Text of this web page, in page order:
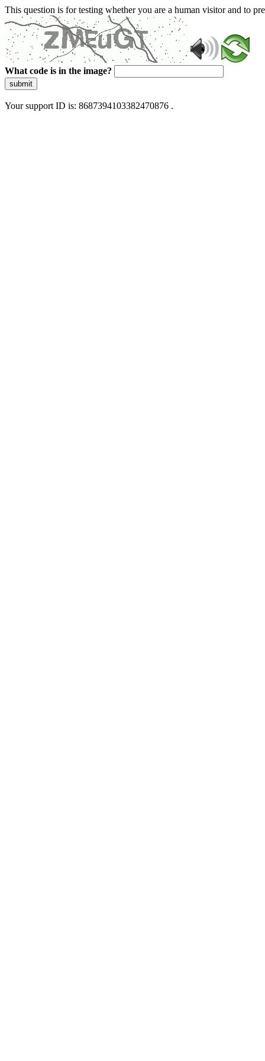
This question is for testing whether you are a human visitor and to
What code is in the image?
submit
Your support ID is: 8687394103382470876 .